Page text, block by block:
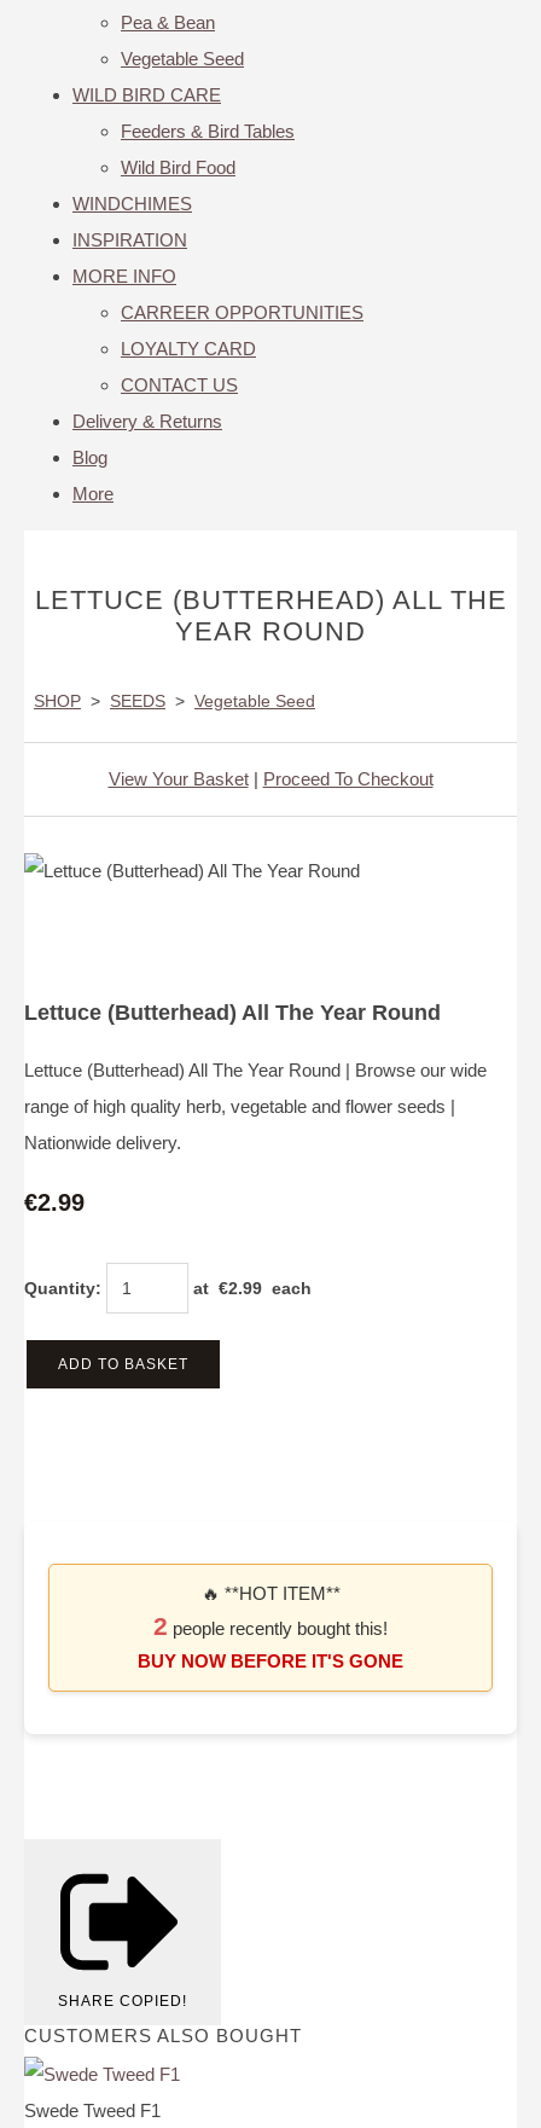
Pea & Bean
Vegetable Seed
WILD BIRD CARE
Feeders & Bird Tables
Wild Bird Food
WINDCHIMES
INSPIRATION
MORE INFO
CARREER OPPORTUNITIES
LOYALTY CARD
CONTACT US
Delivery & Returns
Blog
More
LETTUCE (BUTTERHEAD) ALL THE
YEAR ROUND
SHOP > SEEDS > Vegetable Seed
View Your Basket| Proceed To Checkout
Lettuce (Butterhead) All The Year Round
Lettuce (Butterhead) All The Year Round | Browse our wide
range of high quality herb, vegetable and flower seeds |
Nationwide delivery.
€2.99
Quantity: at €2.99 each
ADD TO BASKET
🔥 **HOT ITEM**
2 people recently bought this!
BUY NOW BEFORE IT'S GONE
SHARE COPIED!
CUSTOMERS ALSO BOUGHT
Swede Tweed F1